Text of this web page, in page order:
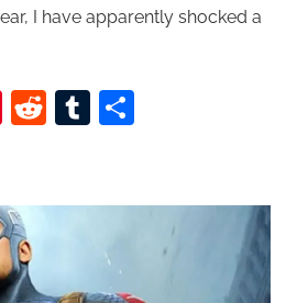
I have apparently shocked a
Pinterest
RedditTumblr